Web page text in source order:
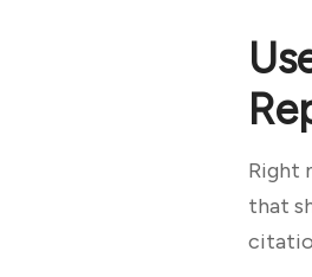
Right
that